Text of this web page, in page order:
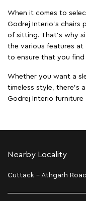
When it comes to
Godrej Interio's chairs
of sitting. That’s why
the various features at
to ensure that you
Whether you want a
timeless style, there's
Godrej Interio furniture
Nearby Locality
Cuttack - Athgarh Road